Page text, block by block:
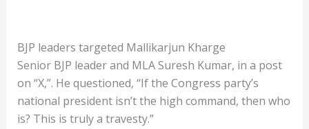
BJP leaders targeted Mallikarjun Kharge
Senior BJP leader and MLA Suresh Kumar, in a post
on “X,”. He questioned, “If the Congress party’s
national president isn’t the high command, then who
is? This is truly a travesty.”